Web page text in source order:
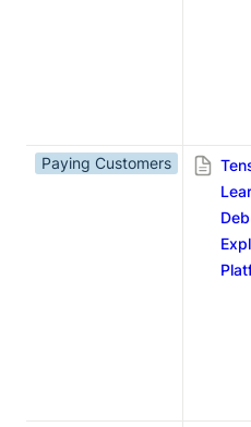
Paying Customers